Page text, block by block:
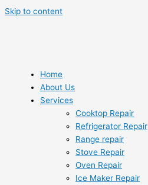
Skip to content
Home
About Us
Services
Cooktop Repair
Refrigerator Repair
Range repair
Stove Repair
Oven Repair
Ice Maker Repair